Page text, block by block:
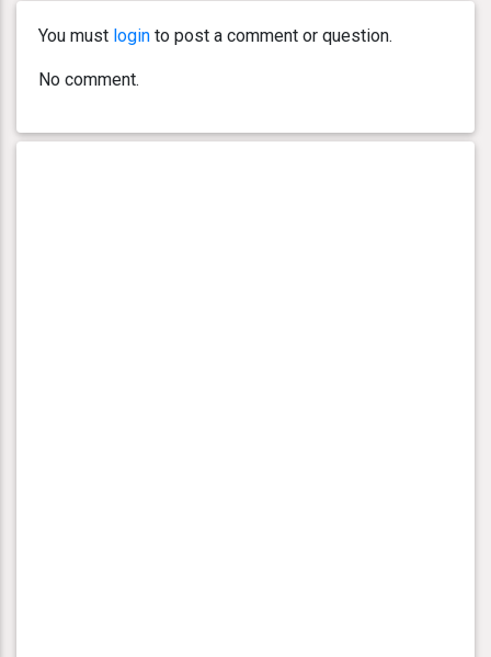
You must login to post a comment or question.
No comment.